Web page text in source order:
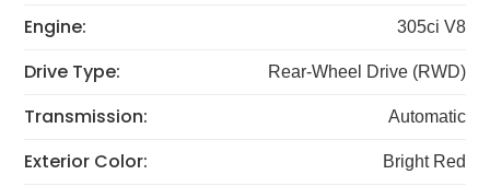
Engine: 305ci V8
Drive Type: Rear-Wheel Drive (RWD)
Transmission: Automatic
Exterior Color: Bright Red